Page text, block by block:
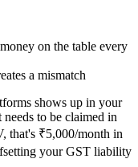
on the table every
a mismatch
shows up in your
to be claimed in
that's ₹5,000/month in
your GST liability